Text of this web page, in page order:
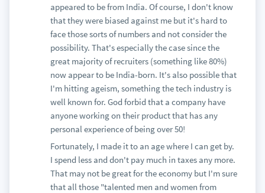
appeared to be from India. Of course, I don't know
that they were biased against me but it's hard to
face those sorts of numbers and not consider the
possibility. That's especially the case since the
great majority of recruiters (something like 80%)
now appear to be India-born. It's also possible that
I'm hitting ageism, something the tech industry is
well known for. God forbid that a company have
anyone working on their product that has any
personal experience of being over 50!
Fortunately, I made it to an age where I can get by.
I spend less and don't pay much in taxes any more.
That may not be great for the economy but I'm sure
that all those "talented men and women from